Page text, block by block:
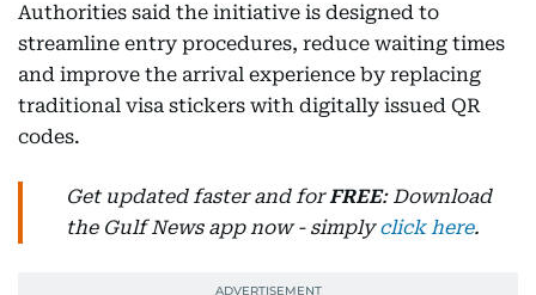
Authorities said the initiative is designed to
streamline entry procedures, reduce waiting times
and improve the arrival experience by replacing
traditional visa stickers with digitally issued QR
codes.
Get updated faster and forFREE: Download
the Gulf News app now - simplyclick here.